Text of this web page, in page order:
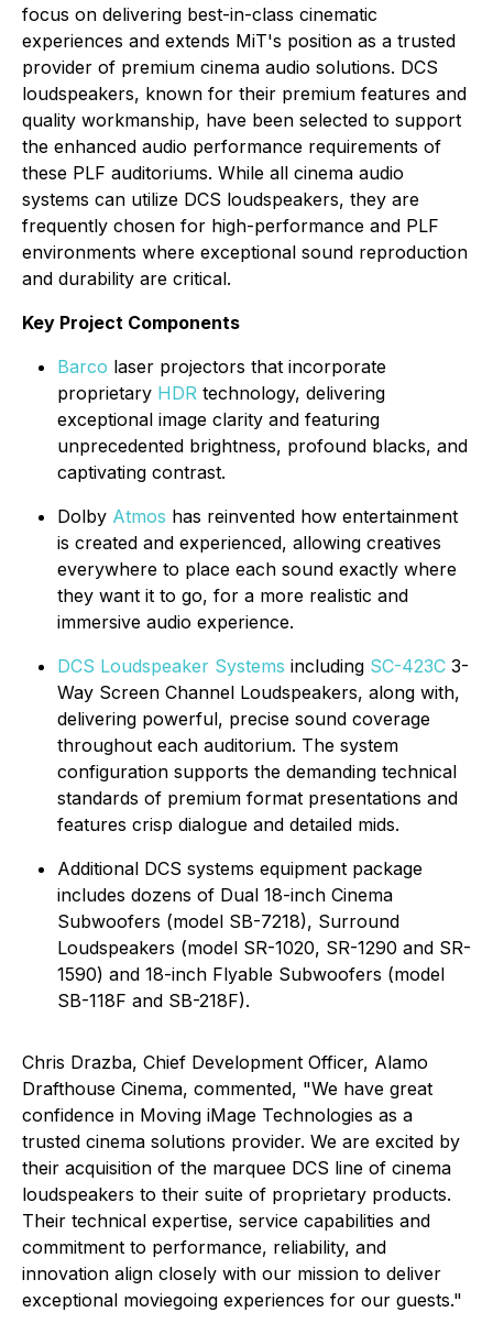
focus on delivering best-in-class cinematic
experiences and extends MiT's position as a trusted
provider of premium cinema audio solutions. DCS
loudspeakers, known for their premium features and
quality workmanship, have been selected to support
the enhanced audio performance requirements of
these PLF auditoriums. While all cinema audio
systems can utilize DCS loudspeakers, they are
frequently chosen for high-performance and PLF
environments where exceptional sound reproduction
and durability are critical.
Key Project Components
Barco laser projectors that incorporate
proprietary HDR technology, delivering
exceptional image clarity and featuring
unprecedented brightness, profound blacks, and
captivating contrast.
Dolby Atmos has reinvented how entertainment
is created and experienced, allowing creatives
everywhere to place each sound exactly where
they want it to go, for a more realistic and
immersive audio experience.
DCS Loudspeaker Systems including SC-423C 3-
Way Screen Channel Loudspeakers, along with,
delivering powerful, precise sound coverage
throughout each auditorium. The system
configuration supports the demanding technical
standards of premium format presentations and
features crisp dialogue and detailed mids.
Additional DCS systems equipment package
includes dozens of Dual 18-inch Cinema
Subwoofers (model SB-7218), Surround
Loudspeakers (model SR-1020, SR-1290 and SR-
1590) and 18-inch Flyable Subwoofers (model
SB-118F and SB-218F).
Chris Drazba, Chief Development Officer, Alamo
Drafthouse Cinema, commented, "We have great
confidence in Moving iMage Technologies as a
trusted cinema solutions provider. We are excited by
their acquisition of the marquee DCS line of cinema
loudspeakers to their suite of proprietary products.
Their technical expertise, service capabilities and
commitment to performance, reliability, and
innovation align closely with our mission to deliver
exceptional moviegoing experiences for our guests."